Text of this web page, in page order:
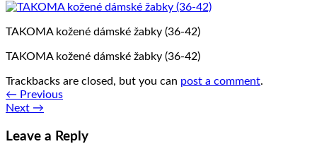
TAKOMA kožené dámské žabky (36-42)
TAKOMA kožené dámské žabky (36-42)
Trackbacks are closed, but you can post a comment.
← Previous
Next →
Leave a Reply